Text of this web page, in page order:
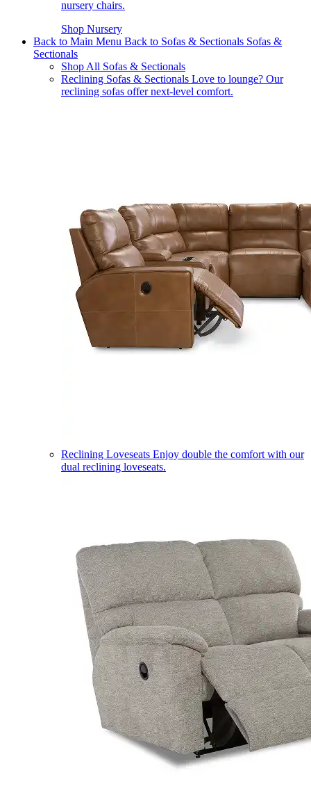
nursery chairs.
Shop Nursery
Back to Main Menu Back to Sofas & Sectionals Sofas &
Sectionals
Shop All Sofas & Sectionals
Reclining Sofas & Sectionals Love to lounge? Our
reclining sofas offer next-level comfort.
Reclining Loveseats Enjoy double the comfort with our
dual reclining loveseats.